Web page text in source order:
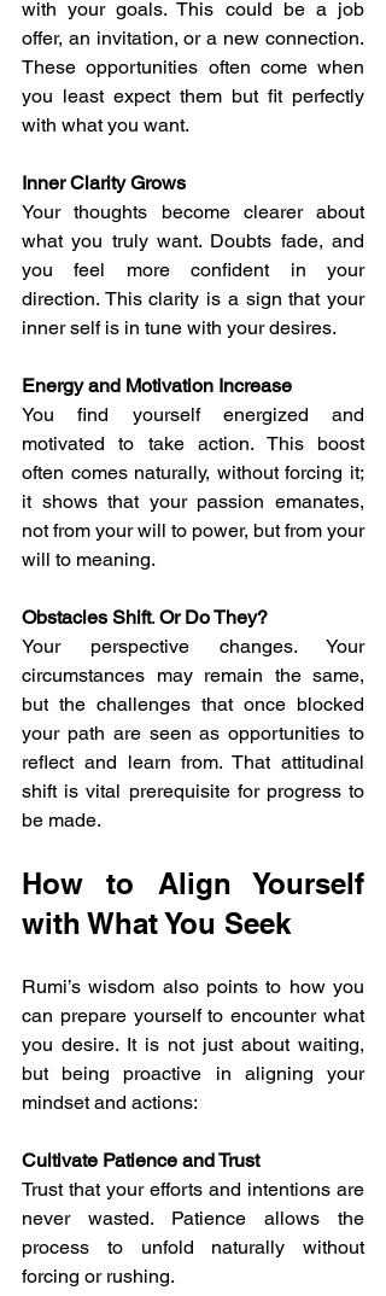
with your goals. This could be a job
offer, an invitation, or a new connection.
These opportunities often come when
you least expect them but fit perfectly
with what you want.
Inner Clarity Grows
Your thoughts become clearer about
what you truly want. Doubts fade, and
you feel more confident in your
direction. This clarity is a sign that your
inner self is in tune with your desires.
Energy and Motivation Increase
You find yourself energized and
motivated to take action. This boost
often comes naturally, without forcing it;
it shows that your passion emanates,
not from your will to power, but from your
will to meaning.
Obstacles Shift. Or Do They?
Your perspective changes. Your
circumstances may remain the same,
but the challenges that once blocked
your path are seen as opportunities to
reflect and learn from. That attitudinal
shift is vital prerequisite for progress to
be made.
How to Align Yourself
with What You Seek
Rumi’s wisdom also points to how you
can prepare yourself to encounter what
you desire. It is not just about waiting,
but being proactive in aligning your
mindset and actions:
Cultivate Patience and Trust
Trust that your efforts and intentions are
never wasted. Patience allows the
process to unfold naturally without
forcing or rushing.